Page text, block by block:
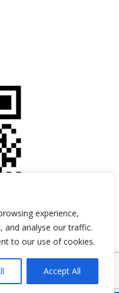
experience,
and analyse our traffic.
to our use of cookies.
Accept All
and the
of Serviceapply.